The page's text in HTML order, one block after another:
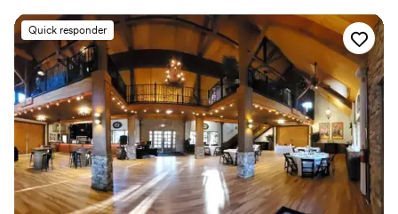
Provides event staff
Venue considerations
On-site parking not available
Venue feels large for events with small guest lists
Not wheelchair accessible
Quick responder